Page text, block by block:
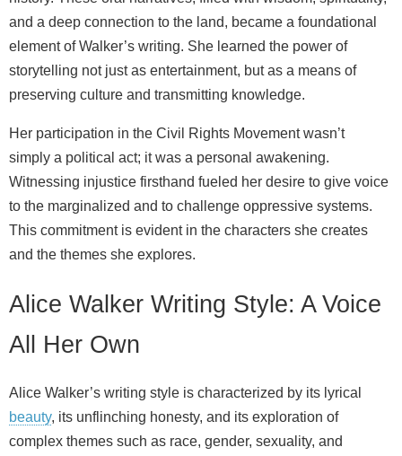
and a deep connection to the land, became a foundational
element of Walker’s writing. She learned the power of
storytelling not just as entertainment, but as a means of
preserving culture and transmitting knowledge.
Her participation in the Civil Rights Movement wasn’t
simply a political act; it was a personal awakening.
Witnessing injustice firsthand fueled her desire to give voice
to the marginalized and to challenge oppressive systems.
This commitment is evident in the characters she creates
and the themes she explores.
Alice Walker Writing Style: A Voice
All Her Own
Alice Walker’s writing style is characterized by its lyrical
beauty, its unflinching honesty, and its exploration of
complex themes such as race, gender, sexuality, and